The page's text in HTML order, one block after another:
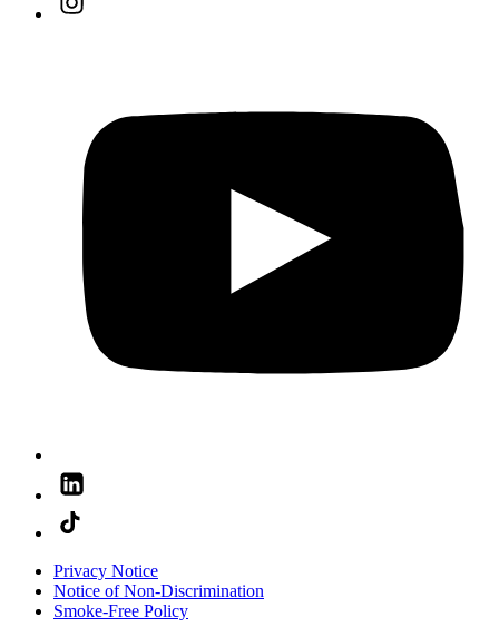
Privacy Notice
Notice of Non-Discrimination
Smoke-Free Policy